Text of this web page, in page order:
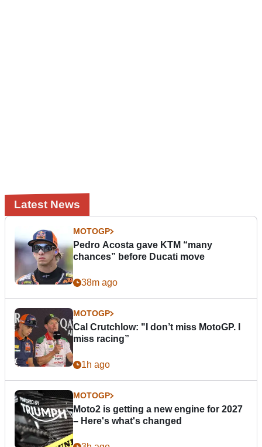
Latest News
MOTOGP
Pedro Acosta gave KTM “many
chances” before Ducati move
38m ago
MOTOGP
Cal Crutchlow: "I don’t miss MotoGP. I
miss racing”
1h ago
MOTOGP
Moto2 is getting a new engine for 2027
– Here's what's changed